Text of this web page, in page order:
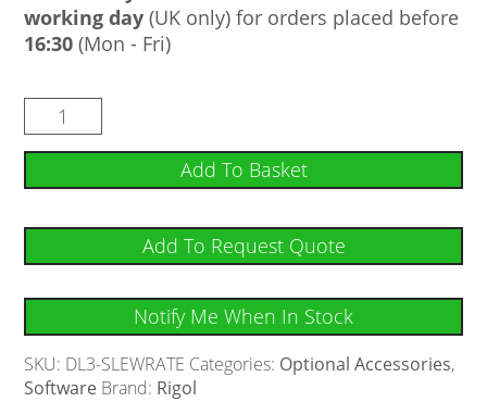
working day (UK only) for orders placed before
16:30 (Mon - Fri)
Add To Basket
Add To Request Quote
Notify Me When In Stock
SKU: DL3-SLEWRATE Categories: Optional Accessories,
Software Brand: Rigol